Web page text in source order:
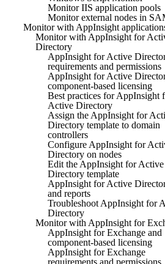
Monitor IIS application pools
Monitor external nodes in
Monitor with AppInsight
Monitor with AppInsight for
Directory
AppInsight for Active
requirements and permissions
AppInsight for Active
component-based licensing
Best practices for AppInsight
Active Directory
Assign the AppInsight for
Directory template to domain
controllers
Configure AppInsight for
Directory on nodes
Edit the AppInsight for Active
Directory template
AppInsight for Active
and reports
Troubleshoot AppInsight for
Directory
Monitor with AppInsight for
AppInsight for Exchange and
component-based licensing
AppInsight for Exchange
requirements and permissions